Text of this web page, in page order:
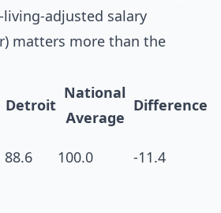
adjusted salary
matters more than the
Detroit
National
Average
Difference
88.6 100.0 -11.4